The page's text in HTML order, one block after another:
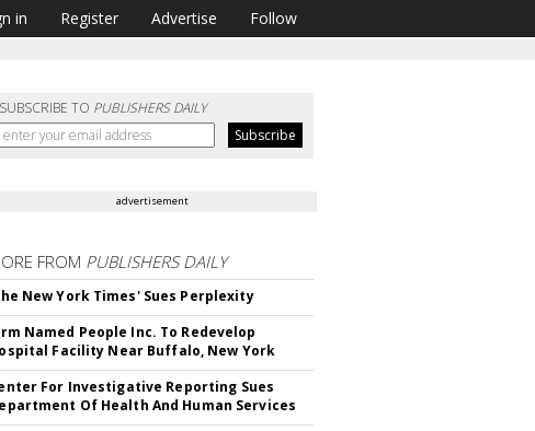
in Register Advertise Follow
SUBSCRIBE TO PUBLISHERS DAILY
advertisement
FROM PUBLISHERS DAILY
New York Times' Sues Perplexity
Named People Inc. To Redevelop
Facility Near Buffalo, New York
For Investigative Reporting Sues
Of Health And Human Services